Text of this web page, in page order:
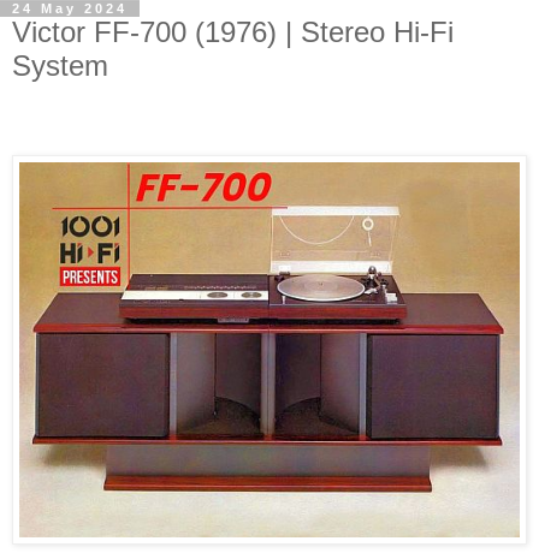
24 May 2024
Victor FF-700 (1976) | Stereo Hi-Fi
System